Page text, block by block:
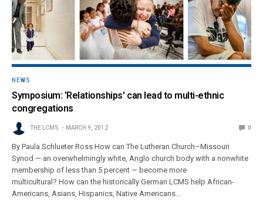
NEWS
Symposium: 'Relationships' can lead to multi-ethnic
congregations
THE LCMS MARCH 9, 2012 0
By Paula Schlueter Ross How can The Lutheran Church–Missouri
Synod — an overwhelmingly white, Anglo church body with a nonwhite
membership of less than 5 percent — become more
multicultural? How can the historically German LCMS help African-
Americans, Asians, Hispanics, Native Americans…